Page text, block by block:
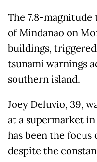
The 7.8-
of Mindanao on
buildings,
tsunami warnings
southern island.
Joey Deluvio, 39,
at a supermarket
has been the
despite the